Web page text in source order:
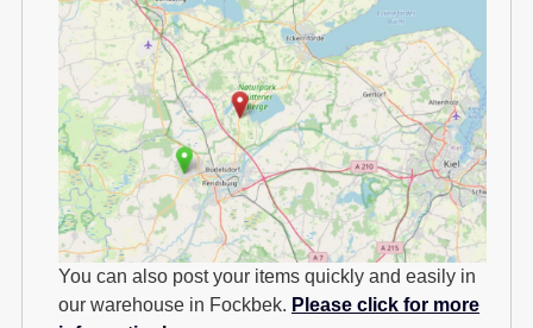
You can also post your items quickly and easily in
our warehouse in Fockbek. Please click for more